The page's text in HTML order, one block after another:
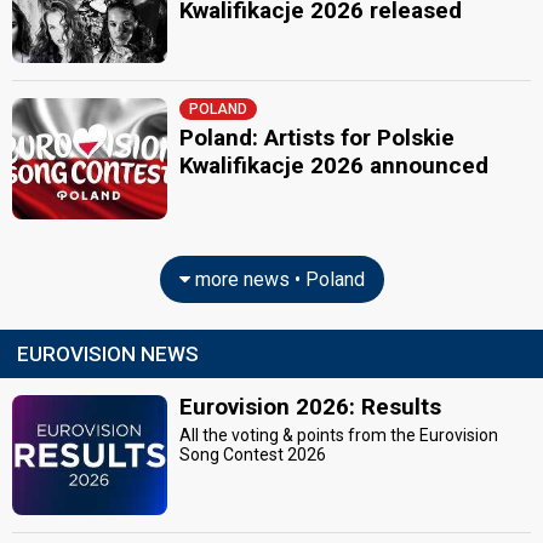
Kwalifikacje 2026 released
POLAND
Poland: Artists for Polskie
Kwalifikacje 2026 announced
more news • Poland
EUROVISION NEWS
Eurovision 2026: Results
All the voting & points from the Eurovision
Song Contest 2026